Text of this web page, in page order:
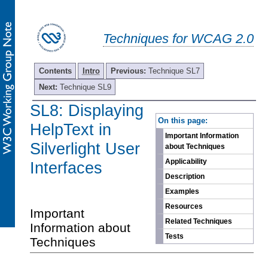
Techniques for WCAG 2.0
Contents Intro Previous: Technique SL7
Next: Technique SL9
On this page:
Important Information
about Techniques
Applicability
Description
Examples
Resources
Related Techniques
Tests
SL8: Displaying
HelpText in
Silverlight User
Interfaces
Important
Information about
Techniques